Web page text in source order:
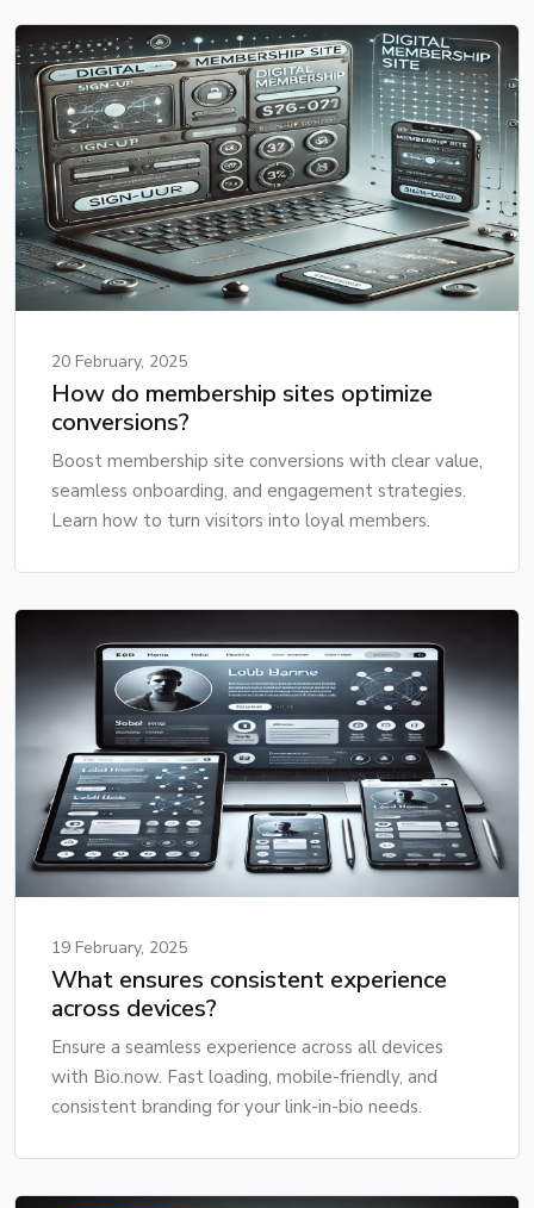
20 February, 2025
How do membership sites optimize
conversions?
Boost membership site conversions with clear value,
seamless onboarding, and engagement strategies.
Learn how to turn visitors into loyal members.
19 February, 2025
What ensures consistent experience
across devices?
Ensure a seamless experience across all devices
with Bio.now. Fast loading, mobile-friendly, and
consistent branding for your link-in-bio needs.